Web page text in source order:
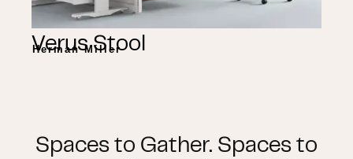
Verus Stool
Herman Miller
Spaces to Gather. Spaces to